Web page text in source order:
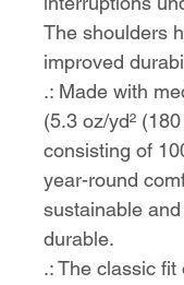
The shoulders
improved
.: Made with
(5.3 oz/yd² (180
consisting of
year-round
sustainable
durable.
.: The classic